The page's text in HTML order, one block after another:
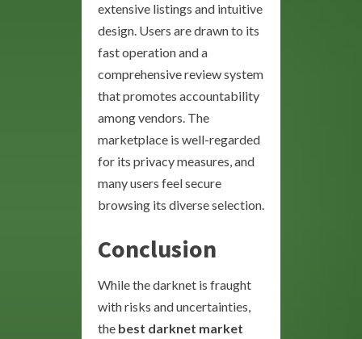
extensive listings and intuitive
design. Users are drawn to its
fast operation and a
comprehensive review system
that promotes accountability
among vendors. The
marketplace is well-regarded
for its privacy measures, and
many users feel secure
browsing its diverse selection.
Conclusion
While the darknet is fraught
with risks and uncertainties,
the best darknet market